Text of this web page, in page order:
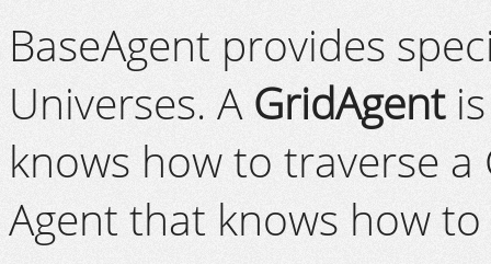
BaseAgent provides
Universes. A GridAgentis
knows how to traverse
Agent that knows how